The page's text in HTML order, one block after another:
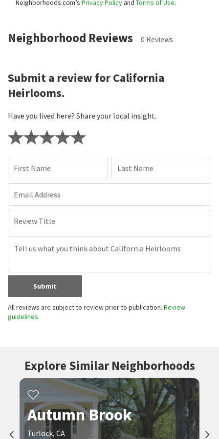
Neighborhoods.com’s Privacy Policyand Terms of Use.
Neighborhood Reviews 0 Reviews
Submit a review for California
Heirlooms.
Have you lived here? Share your local insight.
First Name Last Name
Email Address
Review Title
Submit
All reviews are subject to review prior to publication. Review
guidelines.
Explore Similar Neighborhoods
Autumn Brook
Turlock, CA